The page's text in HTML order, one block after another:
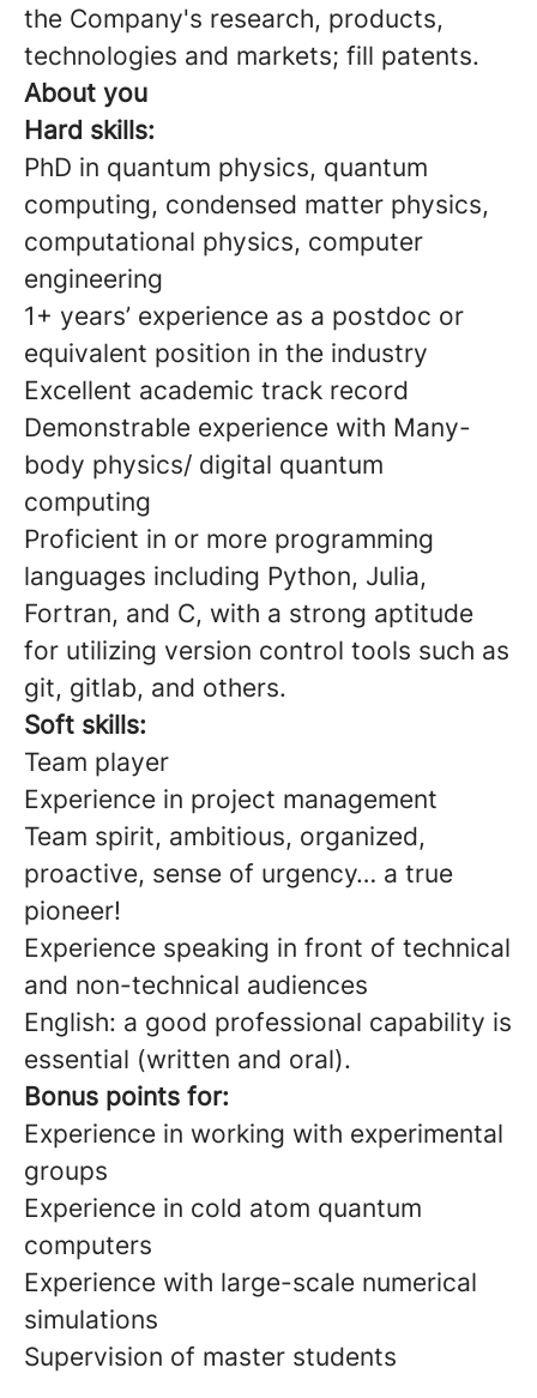
the Company's research, products,
technologies and markets; fill patents.
About you
Hard skills:
PhD in quantum physics, quantum
computing, condensed matter physics,
computational physics, computer
engineering
1+ years’ experience as a postdoc or
equivalent position in the industry
Excellent academic track record
Demonstrable experience with Many-
body physics/ digital quantum
computing
Proficient in or more programming
languages including Python, Julia,
Fortran, and C, with a strong aptitude
for utilizing version control tools such as
git, gitlab, and others.
Soft skills:
Team player
Experience in project management
Team spirit, ambitious, organized,
proactive, sense of urgency… a true
pioneer!
Experience speaking in front of technical
and non-technical audiences
English: a good professional capability is
essential (written and oral).
Bonus points for:
Experience in working with experimental
groups
Experience in cold atom quantum
computers
Experience with large-scale numerical
simulations
Supervision of master students